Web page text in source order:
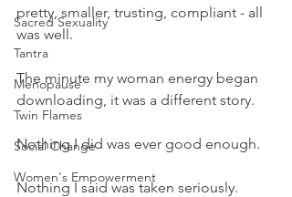
Sacred Sexuality
Tantra
Menopause
Twin Flames
Social Change
Women's Empowerment
pretty, smaller, trusting, compliant - all
was well.
The minute my woman energy began
downloading, it was a different story.
Nothing I did was ever good enough.
Nothing I said was taken seriously.